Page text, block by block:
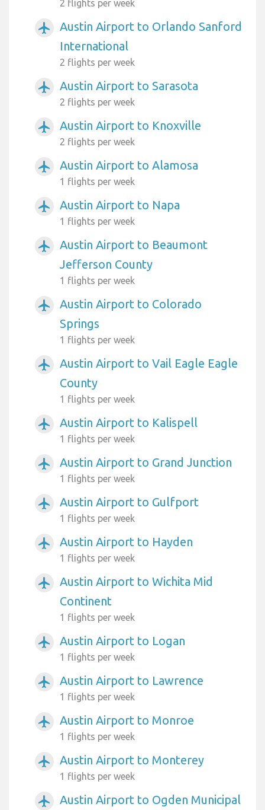
2 flights per week
airplanemode_active
Austin Airport to Orlando Sanford
International
2 flights per week
airplanemode_active Austin Airport to Sarasota
2 flights per week
airplanemode_active Austin Airport to Knoxville
2 flights per week
airplanemode_active Austin Airport to Alamosa
1 flights per week
airplanemode_active Austin Airport to Napa
1 flights per week
airplanemode_active
Austin Airport to Beaumont
Jefferson County
1 flights per week
airplanemode_active
Austin Airport to Colorado
Springs
1 flights per week
airplanemode_active
Austin Airport to Vail Eagle Eagle
County
1 flights per week
airplanemode_active Austin Airport to Kalispell
1 flights per week
airplanemode_active Austin Airport to Grand Junction
1 flights per week
airplanemode_active Austin Airport to Gulfport
1 flights per week
airplanemode_active Austin Airport to Hayden
1 flights per week
airplanemode_active
Austin Airport to Wichita Mid
Continent
1 flights per week
airplanemode_active Austin Airport to Logan
1 flights per week
airplanemode_active Austin Airport to Lawrence
1 flights per week
airplanemode_active Austin Airport to Monroe
1 flights per week
airplanemode_active Austin Airport to Monterey
1 flights per week
airplanemode_active Austin Airport to Ogden Municipal